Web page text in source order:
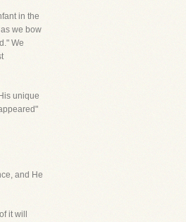
in the
we bow
We
unique
and He
it will